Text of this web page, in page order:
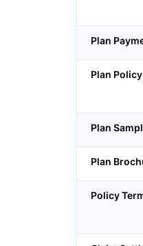
Plan
Plan
Plan
Plan
Policy